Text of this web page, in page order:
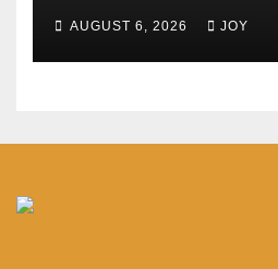
Assessment
AUGUST 6, 2026 JOY